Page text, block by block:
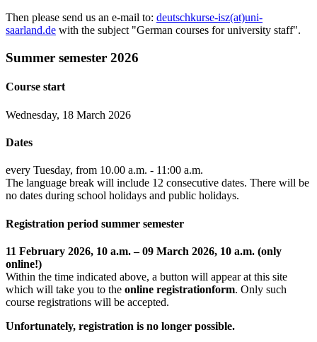
Then please send us an e-mail to: deutschkurse-isz(at)uni-
saarland.de with the subject "German courses for university staff".
Summer semester 2026
Course start
Wednesday, 18 March 2026
Dates
every Tuesday, from 10.00 a.m. - 11:00 a.m.
The language break will include 12 consecutive dates. There will be
no dates during school holidays and public holidays.
Registration period summer semester
11 February 2026, 10 a.m. – 09 March 2026, 10 a.m. (only
online!)
Within the time indicated above, a button will appear at this site
which will take you to the online registrationform. Only such
course registrations will be accepted.
Unfortunately, registration is no longer possible.